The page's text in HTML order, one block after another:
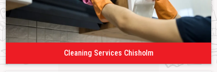
Cleaning Services Chisholm